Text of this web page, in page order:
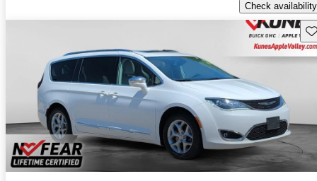
Check availability